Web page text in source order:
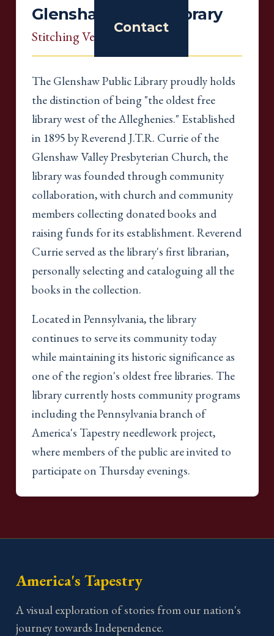
Contact
Glenshaw Public Library
Stitching Venue , Pennsylvania
The Glenshaw Public Library proudly holds
the distinction of being "the oldest free
library west of the Alleghenies." Established
in 1895 by Reverend J.T.R. Currie of the
Glenshaw Valley Presbyterian Church, the
library was founded through community
collaboration, with church and community
members collecting donated books and
raising funds for its establishment. Reverend
Currie served as the library's first librarian,
personally selecting and cataloguing all the
books in the collection.
Located in Pennsylvania, the library
continues to serve its community today
while maintaining its historic significance as
one of the region's oldest free libraries. The
library currently hosts community programs
including the Pennsylvania branch of
America's Tapestry needlework project,
where members of the public are invited to
participate on Thursday evenings.
America's Tapestry
A visual exploration of stories from our nation's
journey towards Independence.